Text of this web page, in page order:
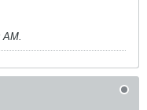
AM.